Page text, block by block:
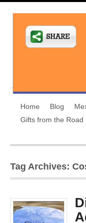
Home Blog
Gifts from the Road
Tag Archives: